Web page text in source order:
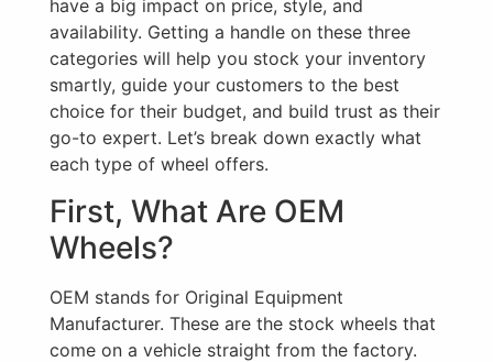
have a big impact on price, style, and
availability. Getting a handle on these three
categories will help you stock your inventory
smartly, guide your customers to the best
choice for their budget, and build trust as their
go-to expert. Let’s break down exactly what
each type of wheel offers.
First, What Are OEM
Wheels?
OEM stands for Original Equipment
Manufacturer. These are the stock wheels that
come on a vehicle straight from the factory.